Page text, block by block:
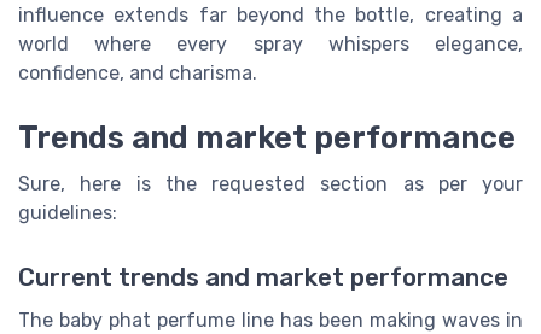
influence extends far beyond the bottle, creating a
world where every spray whispers elegance,
confidence, and charisma.
Trends and market performance
Sure, here is the requested section as per your
guidelines:
Current trends and market performance
The baby phat perfume line has been making waves in